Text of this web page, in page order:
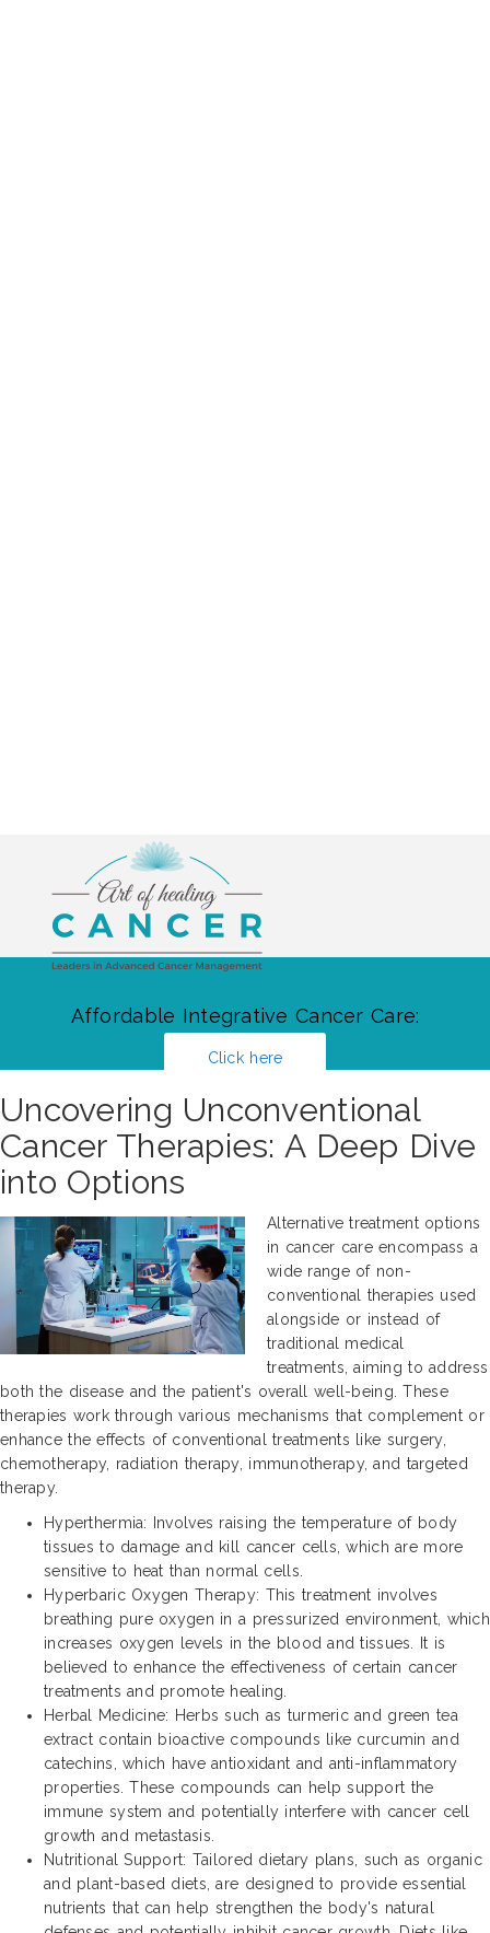
Affordable Integrative Cancer Care:
Click here
Uncovering Unconventional
Cancer Therapies: A Deep Dive
into Options
Alternative treatment options
in cancer care encompass a
wide range of non-
conventional therapies used
alongside or instead of
traditional medical
treatments, aiming to address
both the disease and the patient's overall well-being. These
therapies work through various mechanisms that complement or
enhance the effects of conventional treatments like surgery,
chemotherapy, radiation therapy, immunotherapy, and targeted
therapy.
Hyperthermia: Involves raising the temperature of body
tissues to damage and kill cancer cells, which are more
sensitive to heat than normal cells.
Hyperbaric Oxygen Therapy: This treatment involves
breathing pure oxygen in a pressurized environment, which
increases oxygen levels in the blood and tissues. It is
believed to enhance the effectiveness of certain cancer
treatments and promote healing.
Herbal Medicine: Herbs such as turmeric and green tea
extract contain bioactive compounds like curcumin and
catechins, which have antioxidant and anti-inflammatory
properties. These compounds can help support the
immune system and potentially interfere with cancer cell
growth and metastasis.
Nutritional Support: Tailored dietary plans, such as organic
and plant-based diets, are designed to provide essential
nutrients that can help strengthen the body's natural